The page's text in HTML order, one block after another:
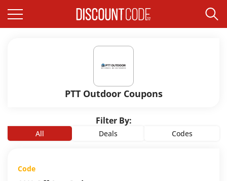
PTT Outdoor Coupons
Filter By:
All Deals Codes
Code